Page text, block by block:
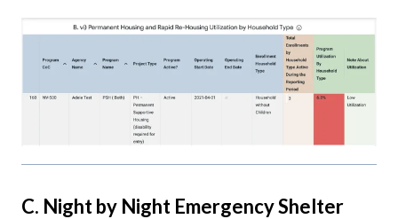
C. Night by Night Emergency Shelter